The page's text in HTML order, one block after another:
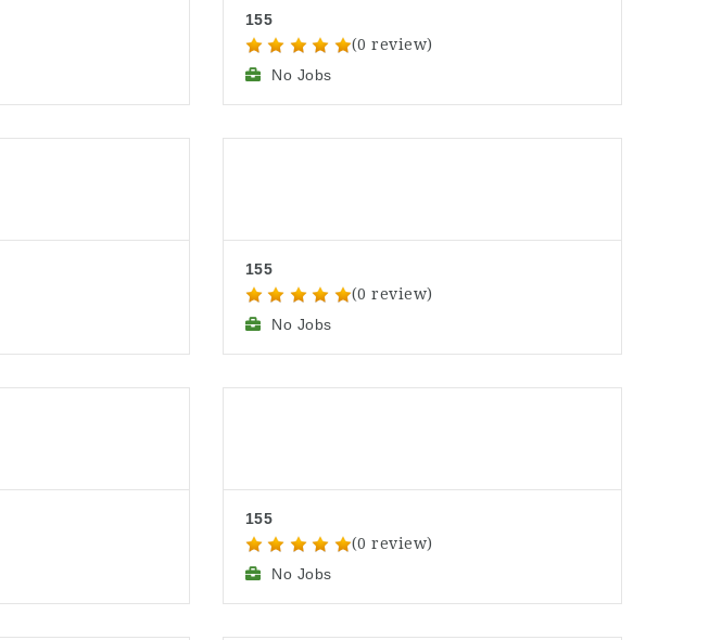
155
(0 review)
No Jobs
155
(0 review)
No Jobs
155
(0 review)
No Jobs